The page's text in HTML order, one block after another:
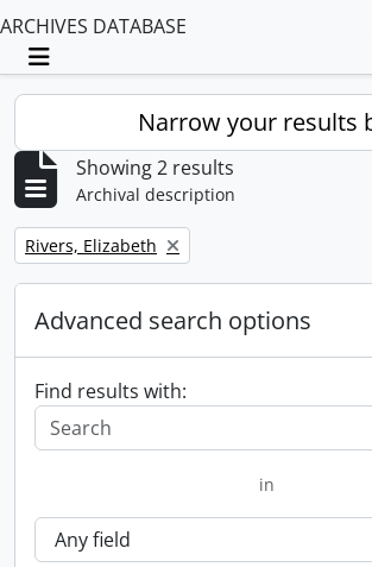
ARCHIVES DATABASE
Toggle navigation
Narrow your results
Showing 2 results
Archival description
Remove filter:
Rivers, Elizabeth
Advanced search options
Find results with:
in